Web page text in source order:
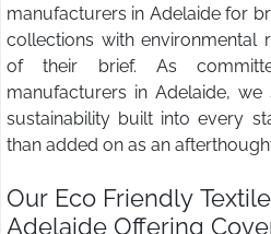
manufacturers in Adelaide for
collections with environmental
of their brief. As
manufacturers in Adelaide,
sustainability built into every
than added on as an
Our Eco Friendly
Adelaide Offering